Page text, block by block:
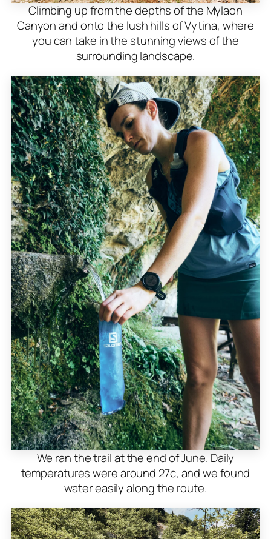
Climbing up from the depths of the Mylaon
Canyon and onto the lush hills of Vytina, where
you can take in the stunning views of the
surrounding landscape.
We ran the trail at the end of June. Daily
temperatures were around 27c, and we found
water easily along the route.